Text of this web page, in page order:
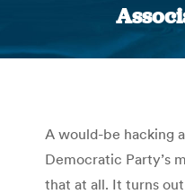
A would-be hacking
Democratic Party’s
that at all. It turns